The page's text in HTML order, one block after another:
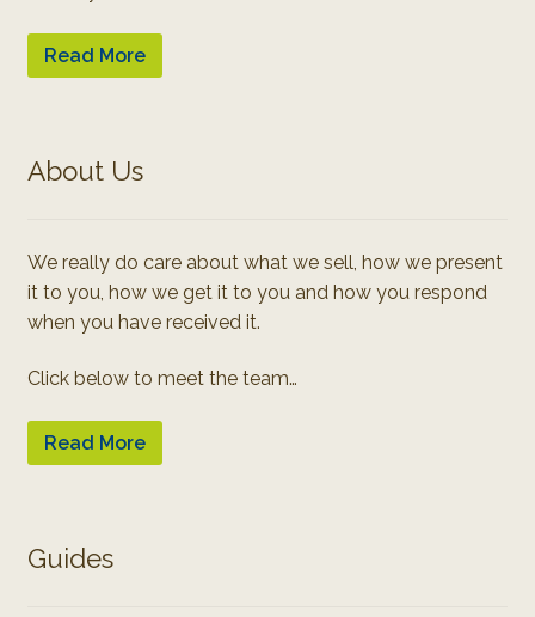
Read More
About Us
We really do care about what we sell, how we present
it to you, how we get it to you and how you respond
when you have received it.
Click below to meet the team…
Read More
Guides